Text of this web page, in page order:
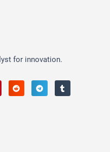
for innovation.